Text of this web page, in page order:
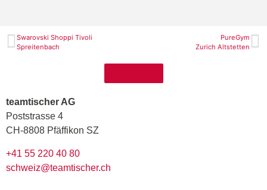
Swarovski Shoppi Tivoli
Spreitenbach
PureGym
Zurich Altstetten
teamtischer AG
Poststrasse 4
CH-8808 Pfäffikon SZ
+41 55 220 40 80
schweiz@teamtischer.ch